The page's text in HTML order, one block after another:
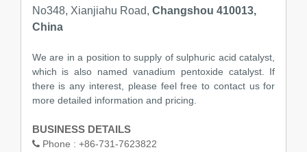
No348, Xianjiahu Road, Changshou 410013,
China
We are in a position to supply of sulphuric acid catalyst,
which is also named vanadium pentoxide catalyst. If
there is any interest, please feel free to contact us for
more detailed information and pricing.
BUSINESS DETAILS
Phone : +86-731-7623822